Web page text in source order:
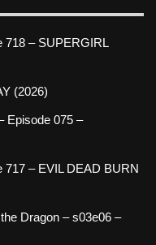
718 – SUPERGIRL
(2026)
Episode 075 –
– EVIL DEAD BURN
Dragon – s03e06 –